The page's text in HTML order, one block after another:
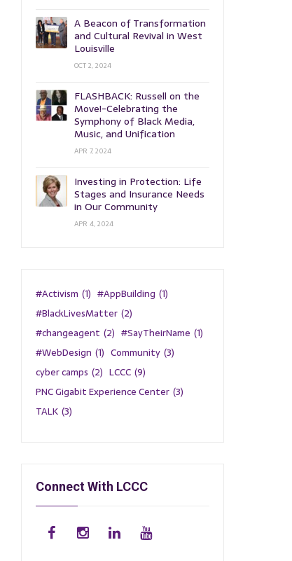
A Beacon of Transformation
and Cultural Revival in West
Louisville
OCT 2, 2024
FLASHBACK: Russell on the
Move!-Celebrating the
Symphony of Black Media,
Music, and Unification
APR 7, 2024
Investing in Protection: Life
Stages and Insurance Needs
in Our Community
APR 4, 2024
#Activism (1) #AppBuilding (1)
#BlackLivesMatter (2)
#changeagent (2) #SayTheirName (1)
#WebDesign (1) Community (3)
cyber camps (2) LCCC (9)
PNC Gigabit Experience Center (3)
TALK (3)
Connect With LCCC